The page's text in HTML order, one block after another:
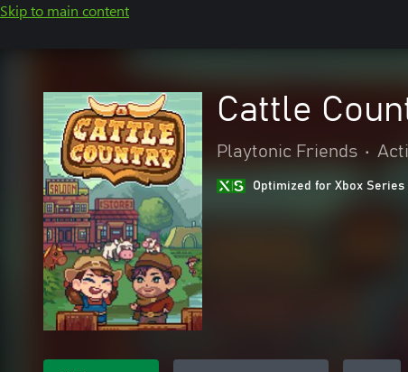
Skip to main content
Cattle
Playtonic Friends •
Optimized for Xbox Series